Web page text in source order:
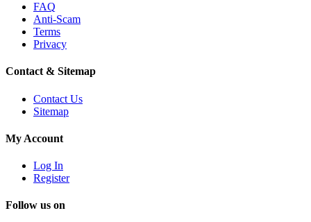
FAQ
Anti-Scam
Terms
Privacy
Contact & Sitemap
Contact Us
Sitemap
My Account
Log In
Register
Follow us on